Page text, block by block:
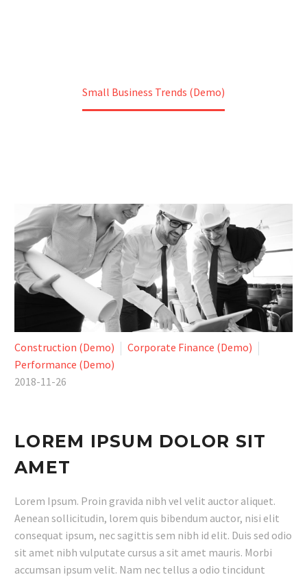
Small Business Trends (Demo)
Construction (Demo)
Corporate Finance (Demo)
Performance (Demo)
2018-11-26
LOREM IPSUM DOLOR SIT
AMET
Lorem Ipsum. Proin gravida nibh vel velit auctor aliquet.
Aenean sollicitudin, lorem quis bibendum auctor, nisi elit
consequat ipsum, nec sagittis sem nibh id elit. Duis sed odio
sit amet nibh vulputate cursus a sit amet mauris. Morbi
accumsan ipsum velit. Nam nec tellus a odio tincidunt